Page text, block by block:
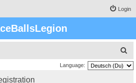
Login
e
Language: